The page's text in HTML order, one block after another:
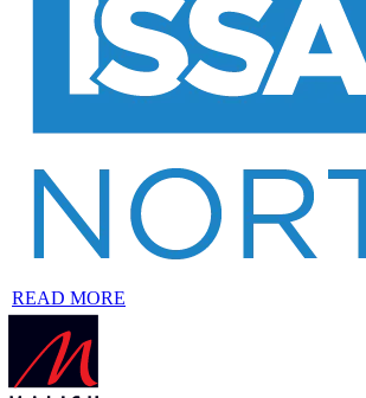
READ MORE